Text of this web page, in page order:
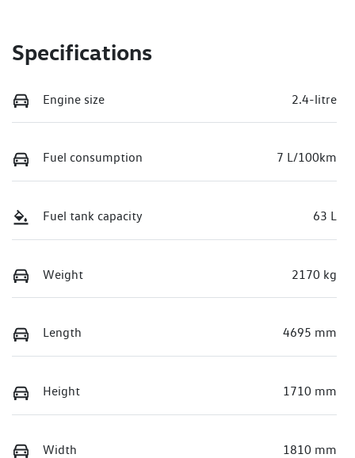
Specifications
Engine size 2.4-litre
Fuel consumption 7 L/100km
Fuel tank capacity 63 L
Weight 2170 kg
Length 4695 mm
Height 1710 mm
Width 1810 mm